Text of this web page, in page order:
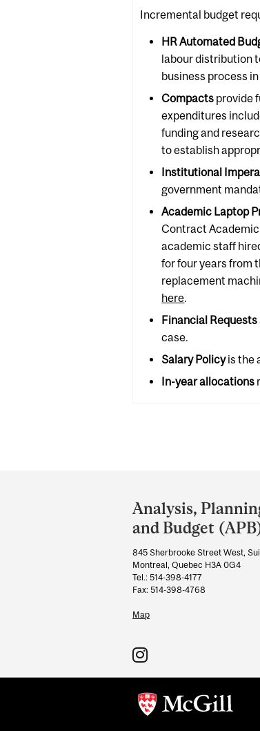
Incremental budget
HR Automated
labour distribution
business process
Compacts provide
expenditures
funding and
to establish
Institutional
government
Academic Laptop
Contract Academic
academic staff
for four years from
replacement
here.
Financial Requests
case.
Salary Policyis the
In-yearallocations
and
University
Information
Analysis,
and Budget
845 Sherbrooke Street West,
Montreal, Quebec H3A 0G4
Tel.: 514-398-4177
Fax: 514-398-4768
Map